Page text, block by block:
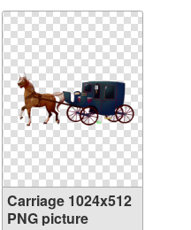
Carriage 1024x512
PNG picture